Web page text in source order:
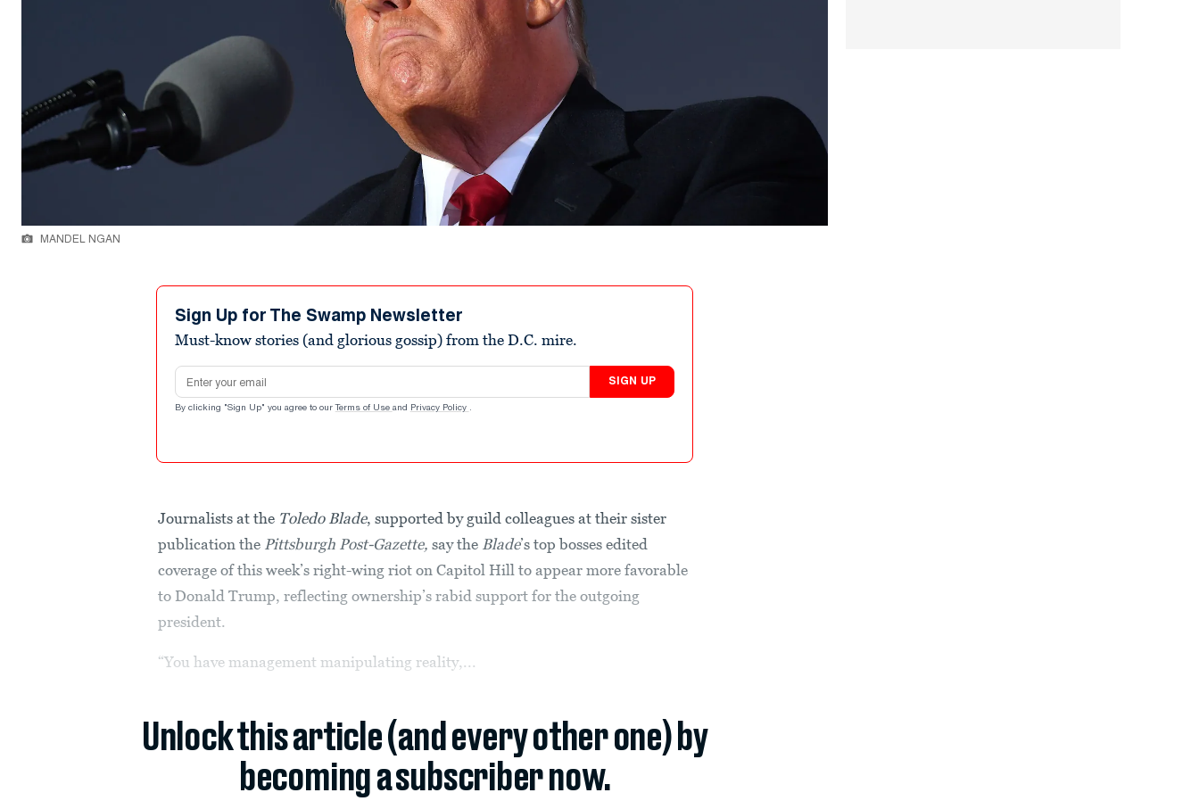
MANDEL NGAN
Sign Up for The Swamp Newsletter
Must-know stories (and glorious gossip) from the D.C. mire.
Email address
SIGN UP
By clicking "Sign Up" you agree to our Terms of Use and Privacy Policy .
Journalists at the Toledo Blade, supported by guild colleagues at their sister
publication the Pittsburgh Post-Gazette,say the Blade’s top bosses edited
coverage of this week’s right-wing riot on Capitol Hill to appear more favorable
to Donald Trump, reflecting ownership’s rabid support for the outgoing
president.
“You have management manipulating reality,...
Unlock this article (and every other one) by
becoming a subscriber now.